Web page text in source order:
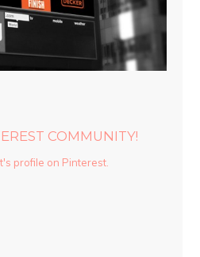
COMMUNITY!
profile on Pinterest.